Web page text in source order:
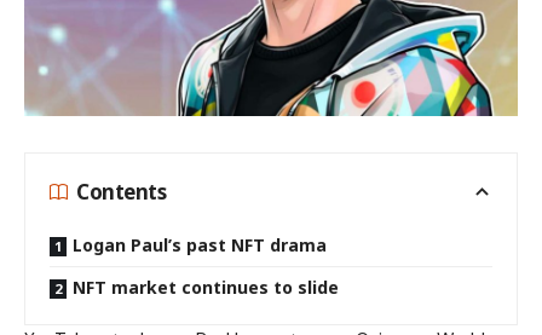
Contents
Logan Paul’s past NFT drama
NFT market continues to slide